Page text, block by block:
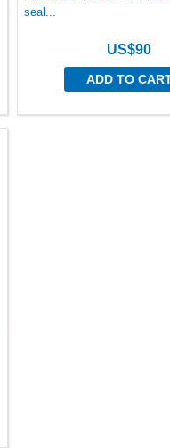
seal...
US$90
ADD TO